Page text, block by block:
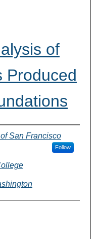
of
Produced
San Francisco
Follow